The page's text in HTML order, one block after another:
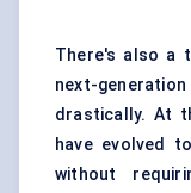
There's also a
next-
drastically. At
have evolved
without